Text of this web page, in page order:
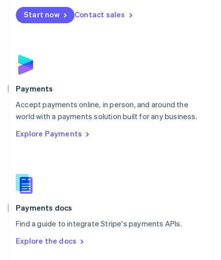
Start now Contact sales
Payments
Accept payments online, in person, and around the
world with a payments solution built for any business.
Explore Payments
Payments docs
Find a guide to integrate Stripe's payments APIs.
Explore the docs
Netherlands
NederlandsEnglish
English
Poland
Portugal
PortuguêsEnglish
Romania
Singapore
Slovenia
English
Spain
EspañolEnglish
SvenskaEnglish
DeutschFrançais Italiano